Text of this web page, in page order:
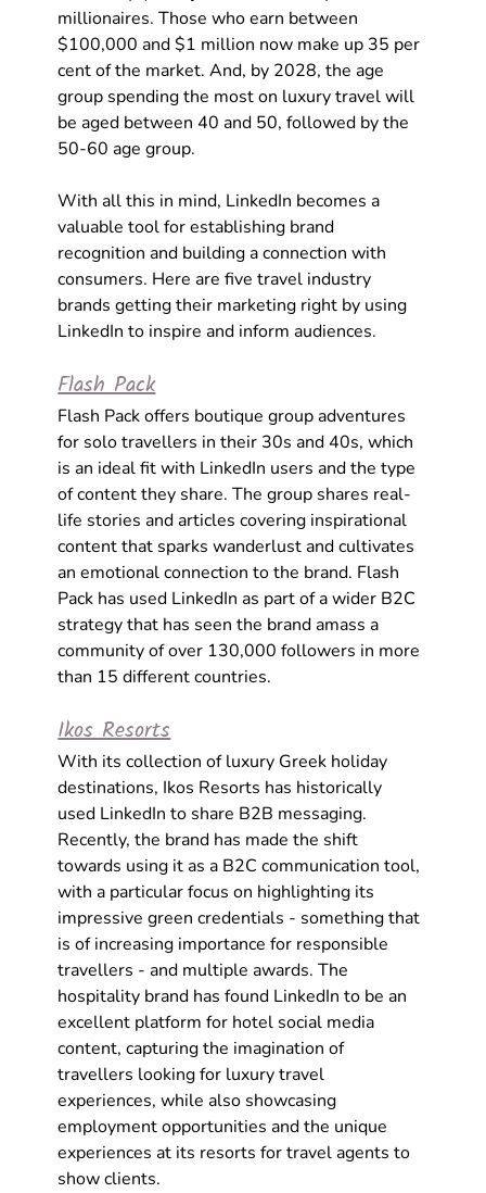
millionaires. Those who earn between
$100,000 and $1 million now make up 35 per
cent of the market. And, by 2028, the age
group spending the most on luxury travel will
be aged between 40 and 50, followed by the
50-60 age group.
With all this in mind, LinkedIn becomes a
valuable tool for establishing brand
recognition and building a connection with
consumers. Here are five travel industry
brands getting their marketing right by using
LinkedIn to inspire and inform audiences.
Flash Pack
Flash Pack offers boutique group adventures
for solo travellers in their 30s and 40s, which
is an ideal fit with LinkedIn users and the type
of content they share. The group shares real-
life stories and articles covering inspirational
content that sparks wanderlust and cultivates
an emotional connection to the brand. Flash
Pack has used LinkedIn as part of a wider B2C
strategy that has seen the brand amass a
community of over 130,000 followers in more
than 15 different countries.
Ikos Resorts
With its collection of luxury Greek holiday
destinations, Ikos Resorts has historically
used LinkedIn to share B2B messaging.
Recently, the brand has made the shift
towards using it as a B2C communication tool,
with a particular focus on highlighting its
impressive green credentials - something that
is of increasing importance for responsible
travellers - and multiple awards. The
hospitality brand has found LinkedIn to be an
excellent platform for hotel social media
content, capturing the imagination of
travellers looking for luxury travel
experiences, while also showcasing
employment opportunities and the unique
experiences at its resorts for travel agents to
show clients.